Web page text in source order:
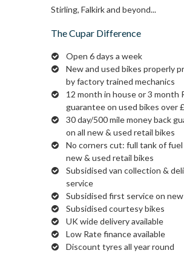
Stirling, Falkirk and beyond...
The Cupar Difference
Open 6 days a week
New and used bikes properly
by factory trained mechanics
12 month in house or 3 month
guarantee on used bikes over
30 day/500 mile money back
on all new & used retail bikes
No corners cut: full tank of
new & used retail bikes
Subsidised van collection &
service
Subsidised first service on new
Subsidised courtesy bikes
UK wide delivery available
Low Rate finance available
Discount tyres all year round